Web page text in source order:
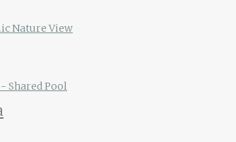
Nature View